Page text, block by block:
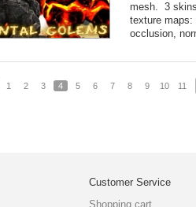
mesh. 3
texture maps:
occlusion,
1 2 3 4 5 6 7 8 9 10 11
Customer Service
Shopping cart